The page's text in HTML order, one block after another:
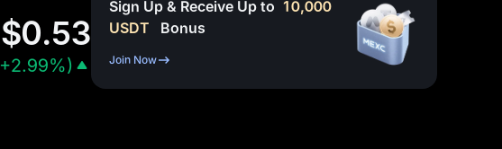
UNITREE
$0.53
+2.99%)
Sign Up & Receive Up to 10,000
USDT
Bonus
Join Now